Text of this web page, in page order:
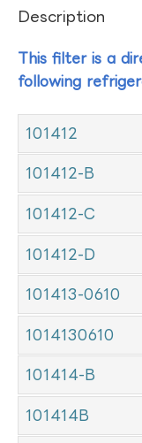
Description
This filter is a
following
101412
101412-B
101412-C
101412-D
101413-0610
1014130610
101414-B
101414B